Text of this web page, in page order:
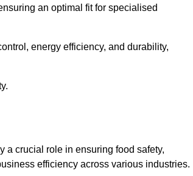
an optimal fit for specialised
energy efficiency, and durability,
a crucial role in ensuring food safety,
efficiency across various industries.